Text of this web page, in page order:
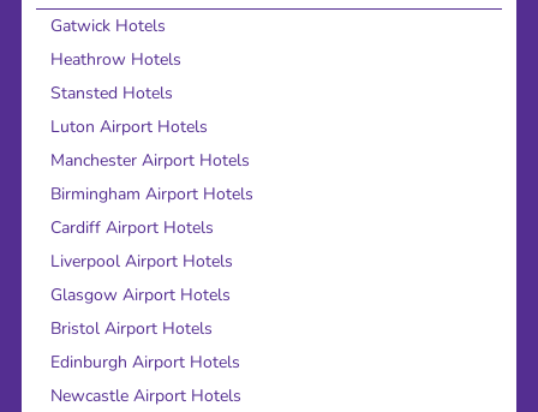
Gatwick Hotels
Heathrow Hotels
Stansted Hotels
Luton Airport Hotels
Manchester Airport Hotels
Birmingham Airport Hotels
Cardiff Airport Hotels
Liverpool Airport Hotels
Glasgow Airport Hotels
Bristol Airport Hotels
Edinburgh Airport Hotels
Newcastle Airport Hotels